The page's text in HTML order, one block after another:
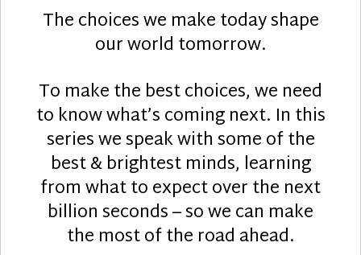
The choices we make today shape
our world tomorrow.
To make the best choices, we need
to know what’s coming next. In this
series we speak with some of the
best & brightest minds, learning
from what to expect over the next
billion seconds – so we can make
the most of the road ahead.